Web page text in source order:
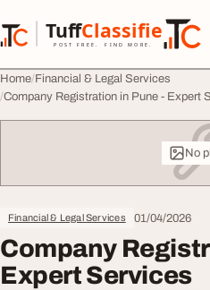
TuffClassified
POST FREE. FIND MORE.
TuffClassified
Home Financial & Legal Services
Company Registration in Pune - Expert
No
Financial & Legal Services 01/04/2026
Company
Expert Services